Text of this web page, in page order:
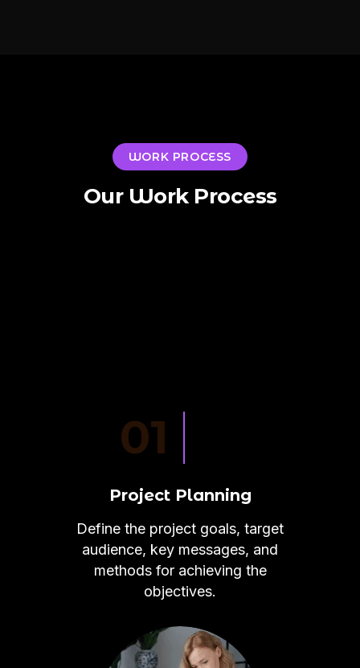
WORK PROCESS
Our Work Process
01
Project Planning
Define the project goals, target
audience, key messages, and
methods for achieving the
objectives.